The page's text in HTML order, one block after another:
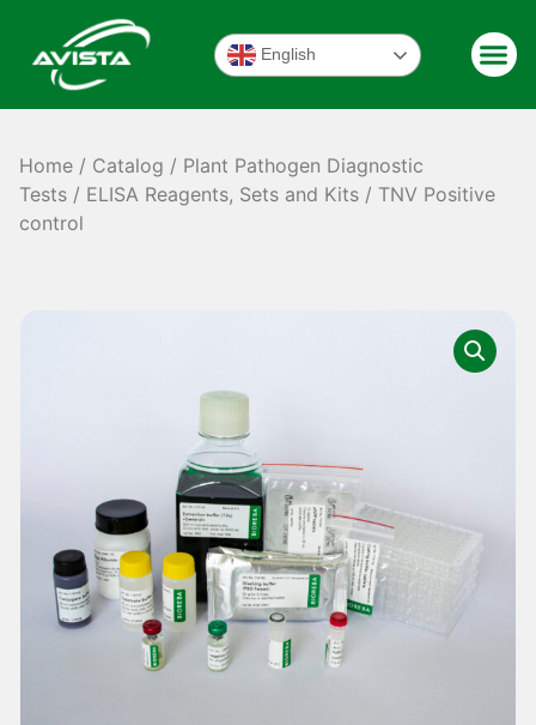
English
Home / Catalog / Plant Pathogen Diagnostic
Tests / ELISA Reagents, Sets and Kits / TNV Positive
control